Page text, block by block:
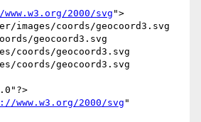
2000/svg ">
coords/geocoord3.svg
geocoord3.svg
coords/geocoord3.svg
coords/geocoord3.svg
www.w3.org/2000/svg "